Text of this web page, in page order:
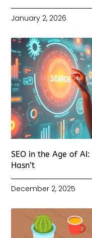
January 2, 2026
SEO in the Age of
Hasn’t
December 2, 2025